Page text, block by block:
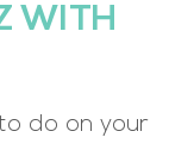
WITH
do on your